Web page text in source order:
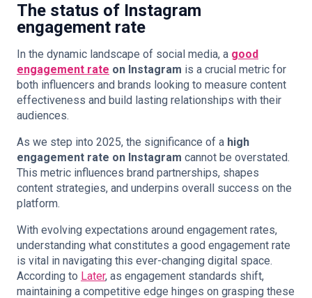
The status of Instagram
engagement rate
In the dynamic landscape of social media, a good
engagement rate on Instagram is a crucial metric for
both influencers and brands looking to measure content
effectiveness and build lasting relationships with their
audiences.
As we step into 2025, the significance of a high
engagement rate on Instagram cannot be overstated.
This metric influences brand partnerships, shapes
content strategies, and underpins overall success on the
platform.
With evolving expectations around engagement rates,
understanding what constitutes a good engagement rate
is vital in navigating this ever-changing digital space.
According to Later, as engagement standards shift,
maintaining a competitive edge hinges on grasping these